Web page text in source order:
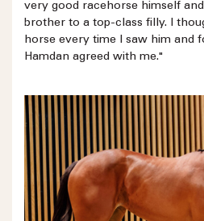
very good racehorse himself
brother to a top-class filly. I
horse every time I saw him and
Hamdan agreed with me."